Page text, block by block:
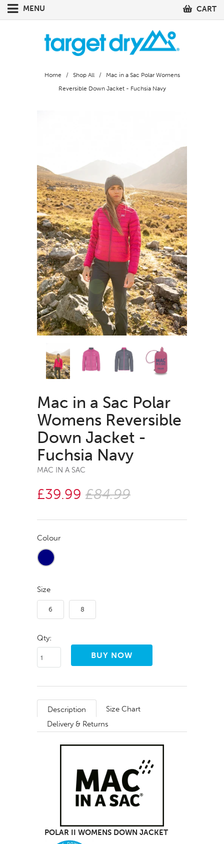
MENU CART
Home / Shop All
/ Mac in a Sac Polar Womens
Reversible Down Jacket - Fuchsia Navy
Mac in a Sac Polar
Womens Reversible
Down Jacket -
Fuchsia Navy
MAC IN A SAC
£39.99 £84.99
Colour
Size
6 8
Qty:
Description
Size Chart
Delivery & Returns
POLAR II WOMENS DOWN JACKET